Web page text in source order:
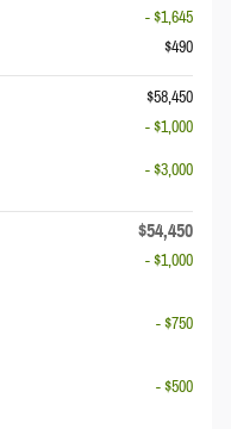
- $1,645
$490
$58,450
- $1,000
- $3,000
$54,450
- $1,000
- $750
- $500